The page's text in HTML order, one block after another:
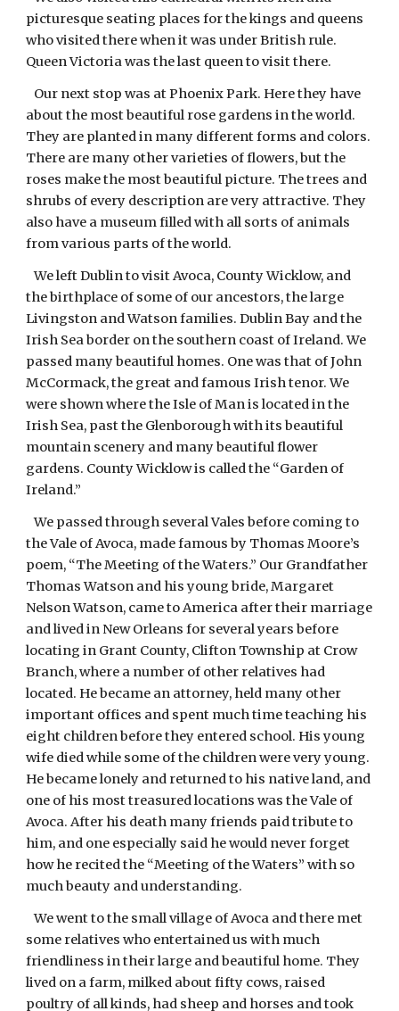
picturesque seating places for the kings and queens
who visited there when it was under British rule.
Queen Victoria was the last queen to visit there.
Our next stop was at Phoenix Park. Here they have
about the most beautiful rose gardens in the world.
They are planted in many different forms and colors.
There are many other varieties of flowers, but the
roses make the most beautiful picture. The trees and
shrubs of every description are very attractive. They
also have a museum filled with all sorts of animals
from various parts of the world.
We left Dublin to visit Avoca, County Wicklow, and
the birthplace of some of our ancestors, the large
Livingston and Watson families. Dublin Bay and the
Irish Sea border on the southern coast of Ireland. We
passed many beautiful homes. One was that of John
McCormack, the great and famous Irish tenor. We
were shown where the Isle of Man is located in the
Irish Sea, past the Glenborough with its beautiful
mountain scenery and many beautiful flower
gardens. County Wicklow is called the “Garden of
Ireland.”
We passed through several Vales before coming to
the Vale of Avoca, made famous by Thomas Moore’s
poem, “The Meeting of the Waters.” Our Grandfather
Thomas Watson and his young bride, Margaret
Nelson Watson, came to America after their marriage
and lived in New Orleans for several years before
locating in Grant County, Clifton Township at Crow
Branch, where a number of other relatives had
located. He became an attorney, held many other
important offices and spent much time teaching his
eight children before they entered school. His young
wife died while some of the children were very young.
He became lonely and returned to his native land, and
one of his most treasured locations was the Vale of
Avoca. After his death many friends paid tribute to
him, and one especially said he would never forget
how he recited the “Meeting of the Waters” with so
much beauty and understanding.
We went to the small village of Avoca and there met
some relatives who entertained us with much
friendliness in their large and beautiful home. They
lived on a farm, milked about fifty cows, raised
poultry of all kinds, had sheep and horses and took